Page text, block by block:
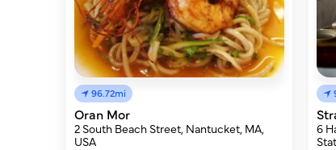
96.72mi
Oran Mor
2 South Beach Street, Nantucket, MA,
USA
6